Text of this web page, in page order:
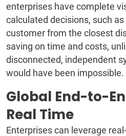
enterprises have complete
calculated decisions, such
customer from the closest
saving on time and costs,
disconnected, independent
would have been impossible.
Global End-to-
Real Time
Enterprises can leverage